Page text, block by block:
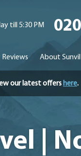
till 5:30 PM
Reviews About Sunvil
our latest offers here.
|